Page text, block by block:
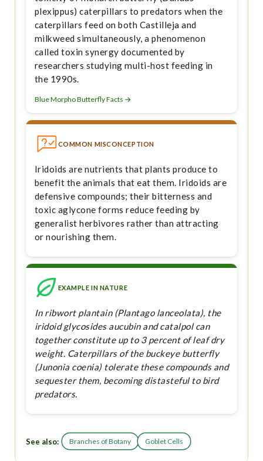
plexippus) caterpillars to predators when the
caterpillars feed on both Castilleja and
milkweed simultaneously, a phenomenon
called toxin synergy documented by
researchers studying multi-host feeding in
the 1990s.
Blue Morpho Butterfly Facts →
COMMON MISCONCEPTION
Iridoids are nutrients that plants produce to
benefit the animals that eat them. Iridoids are
defensive compounds; their bitterness and
toxic aglycone forms reduce feeding by
generalist herbivores rather than attracting
or nourishing them.
EXAMPLE IN NATURE
In ribwort plantain (Plantago lanceolata), the
iridoid glycosides aucubin and catalpol can
together constitute up to 3 percent of leaf dry
weight. Caterpillars of the buckeye butterfly
(Junonia coenia) tolerate these compounds and
sequester them, becoming distasteful to bird
predators.
See also: Branches of Botany Goblet Cells